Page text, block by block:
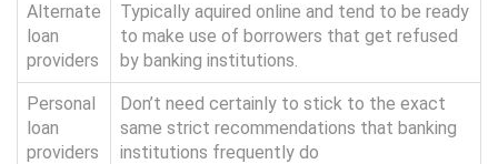
Alternate
loan
providers
Typically aquired online and tend to be ready
to make use of borrowers that get refused
by banking institutions.
Personal
loan
providers
Don’t need certainly to stick to the exact
same strict recommendations that banking
institutions frequently do